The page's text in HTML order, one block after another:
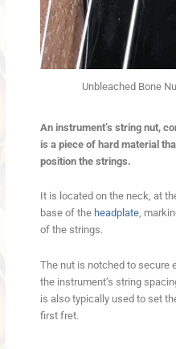
Unbleached Bone
An instrument’s string nut,
is a piece of hard material
position the strings.
It is located on the neck, at
base of the headplate,
of the strings.
The nut is notched to secure
the instrument’s string
is also typically used to set
first fret.